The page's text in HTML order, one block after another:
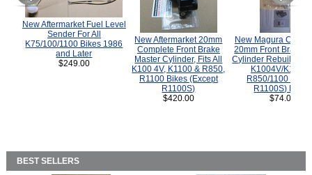
New Aftermarket Fuel Level
Sender For All
K75/100/1100 Bikes 1986
and Later
$249.00
New Aftermarket 20mm
Complete Front Brake
Master Cylinder, Fits All
K100 4V, K1100 & R850,
R1100 Bikes (Except
R1100S)
$420.00
New Magura
20mm Front Brake
Cylinder Rebuild Kit
K1004V/K1100
R850/1100
R1100S) Bikes.
$74.00
BEST SELLERS